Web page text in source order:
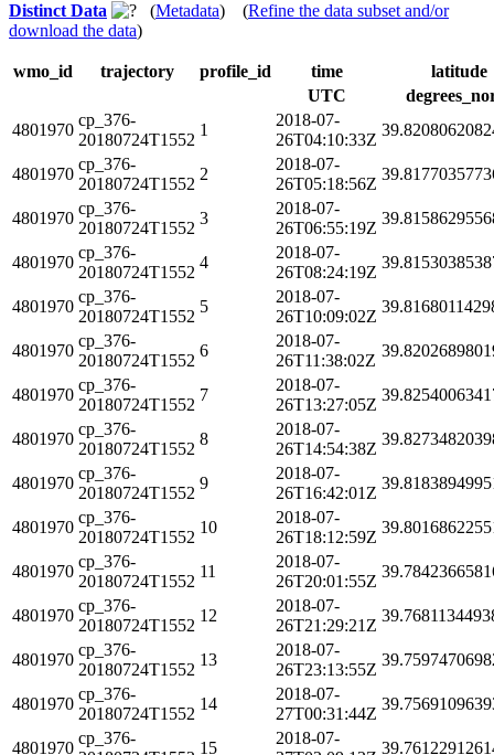
Distinct Data (Metadata) (Refine the data subset and/or
download the data)
wmo_id trajectory profile_id time
latitude
UTC
4801970
cp_376-
20180724T1552
1
2018-07-
26T04:10:33Z
4801970
cp_376-
20180724T1552
2
2018-07-
26T05:18:56Z
4801970
cp_376-
20180724T1552
3
2018-07-
26T06:55:19Z
4801970
cp_376-
20180724T1552
4
2018-07-
26T08:24:19Z
4801970
cp_376-
20180724T1552
5
2018-07-
26T10:09:02Z
4801970
cp_376-
20180724T1552
6
2018-07-
26T11:38:02Z
4801970
cp_376-
20180724T1552
7
2018-07-
26T13:27:05Z
4801970
cp_376-
20180724T1552
8
2018-07-
26T14:54:38Z
4801970
cp_376-
20180724T1552
9
2018-07-
26T16:42:01Z
4801970
cp_376-
20180724T1552
10
2018-07-
26T18:12:59Z
4801970
cp_376-
20180724T1552
11
2018-07-
26T20:01:55Z
4801970
cp_376-
20180724T1552
12
2018-07-
26T21:29:21Z
4801970
cp_376-
20180724T1552
13
2018-07-
26T23:13:55Z
4801970
cp_376-
20180724T1552
14
2018-07-
27T00:31:44Z
4801970
cp_376-
15
2018-07-